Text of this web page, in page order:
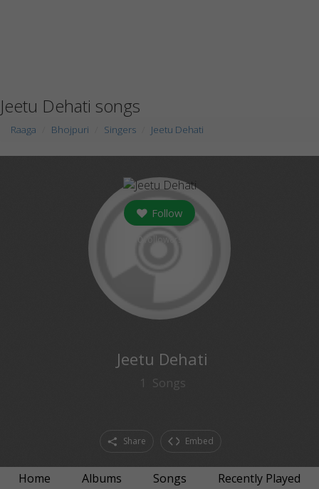
Jeetu Dehati songs
Raaga Bhojpuri Singers Jeetu Dehati
Follow
Jeetu Dehati
1 Songs
Share Embed
Home Albums Songs
Recently Played